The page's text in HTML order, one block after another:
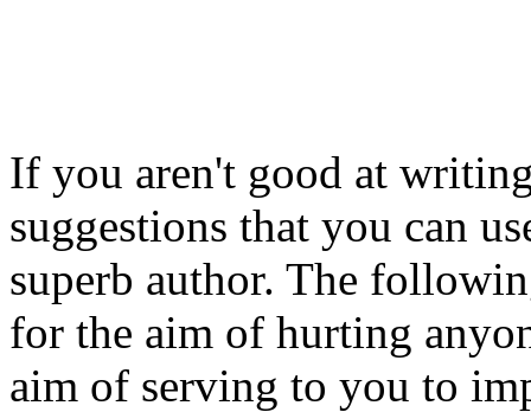
If you aren't good at
suggestions that you can
superb author. The
for the aim of hurting
aim of serving to you to